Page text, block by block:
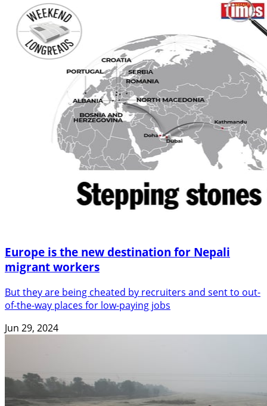
Europe is the new destination for Nepali
migrant workers
But they are being cheated by recruiters and sent to out-
of-the-way places for low-paying jobs
Jun 29, 2024